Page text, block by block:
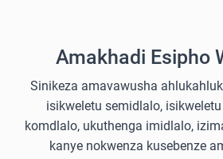
Amakhadi Esipho
Sinikeza amavawusha
isikweletu semidlalo,
komdlalo, ukuthenga imidlalo,
kanye nokwenza kusebenze